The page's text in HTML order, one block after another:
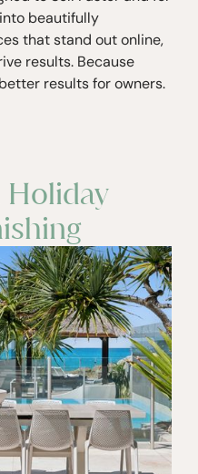
beautifully
that stand out online,
results. Because
results for owners.